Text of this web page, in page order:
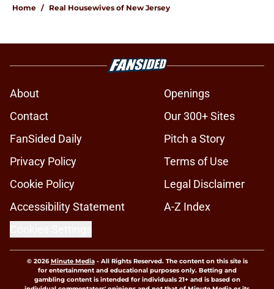
Home / Real Housewives of New Jersey
About
Openings
Contact
Our 300+ Sites
FanSided Daily
Pitch a Story
Privacy Policy
Terms of Use
Cookie Policy
Legal Disclaimer
Accessibility Statement
A-Z Index
© 2026Minute Media- All Rights Reserved. The content on this site is
for entertainment and educational purposes only. Betting and
gambling content is intended for individuals 21+ and is based on